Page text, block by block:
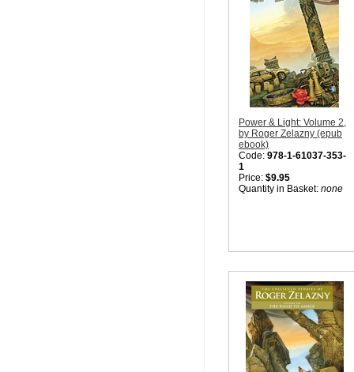
Power & Light: Volume 2,
by Roger Zelazny (epub
ebook)
Code: 978-1-61037-353-
1
Price: $9.95
Quantity in Basket: none